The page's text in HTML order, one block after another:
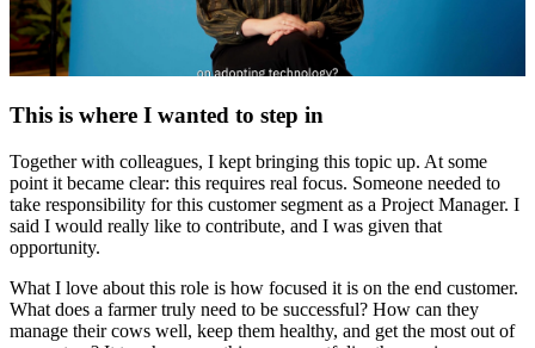
This is where I wanted to step in
Together with colleagues, I kept bringing this topic up. At some
point it became clear: this requires real focus. Someone needed to
take responsibility for this customer segment as a Project Manager. I
said I would really like to contribute, and I was given that
opportunity.
What I love about this role is how focused it is on the end customer.
What does a farmer truly need to be successful? How can they
manage their cows well, keep them healthy, and get the most out of